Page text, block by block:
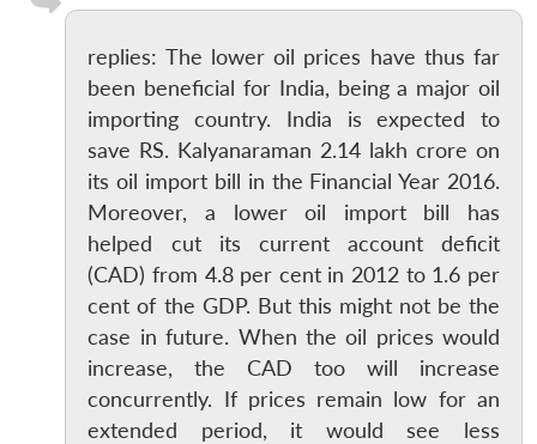
replies: The lower oil prices have thus far
been beneficial for India, being a major oil
importing country. India is expected to
save RS. Kalyanaraman 2.14 lakh crore on
its oil import bill in the Financial Year 2016.
Moreover, a lower oil import bill has
helped cut its current account deficit
(CAD) from 4.8 per cent in 2012 to 1.6 per
cent of the GDP. But this might not be the
case in future. When the oil prices would
increase, the CAD too will increase
concurrently. If prices remain low for an
extended period, it would see less